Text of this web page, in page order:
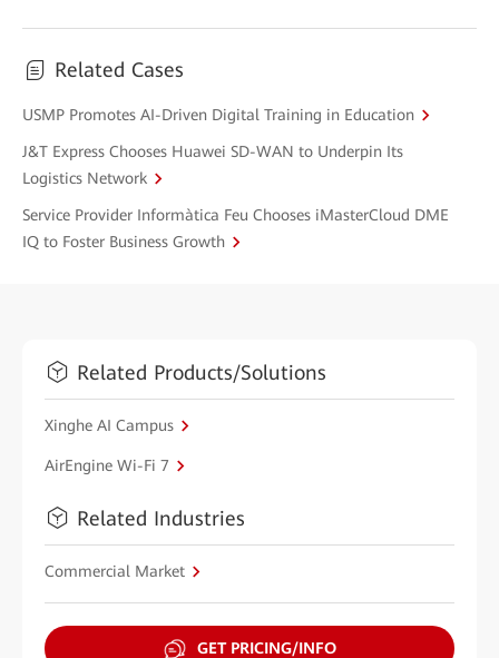
Related Cases
USMP Promotes AI-Driven Digital Training in Education
J&T Express Chooses Huawei SD-WAN to Underpin Its
Logistics Network
Service Provider Informàtica Feu Chooses iMasterCloud DME
IQ to Foster Business Growth
Related Products/Solutions
Xinghe AI Campus
AirEngine Wi-Fi 7
Related Industries
Commercial Market
GET PRICING/INFO